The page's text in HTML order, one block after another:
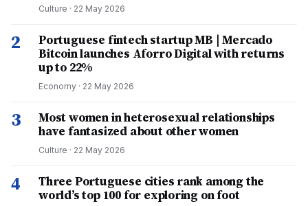
Culture · 22 May 2026
2
Portuguese fintech startup MB | Mercado
Bitcoin launches Aforro Digital with returns
up to 22%
Economy · 22 May 2026
3
Most women in heterosexual relationships
have fantasized about other women
Culture · 22 May 2026
4
Three Portuguese cities rank among the
world’s top 100 for exploring on foot